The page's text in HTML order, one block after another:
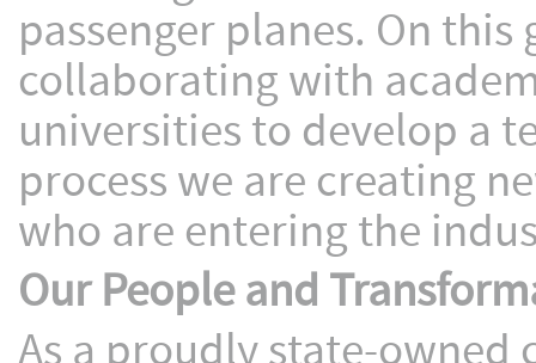
passenger planes. On
collaborating with
universities to develop a
process we are creating
who are entering the
Our People and